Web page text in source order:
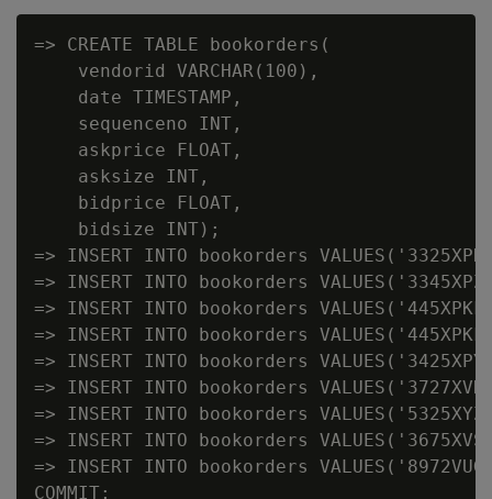
=> CREATE TABLE bookorders(
    vendorid VARCHAR(100),
    date TIMESTAMP,
    sequenceno INT,
    askprice FLOAT,
    asksize INT,
    bidprice FLOAT,
    bidsize INT);
=> INSERT INTO bookorders
=> INSERT INTO bookorders
=> INSERT INTO bookorders
=> INSERT INTO bookorders
=> INSERT INTO bookorders
=> INSERT INTO bookorders
=> INSERT INTO bookorders
=> INSERT INTO bookorders
=> INSERT INTO bookorders